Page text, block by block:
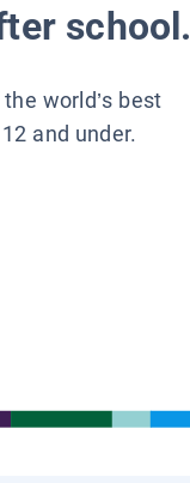
school.
world’s best
and under.